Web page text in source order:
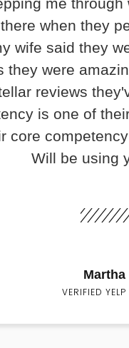
me
when they
wife said they
they were
reviews
is one of
core
Will be using
Martha
VERIFIED YELP